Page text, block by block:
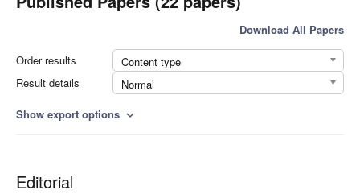
Download All Papers
Order results
Content type
Result details
Normal
Show export options expand_more
Editorial